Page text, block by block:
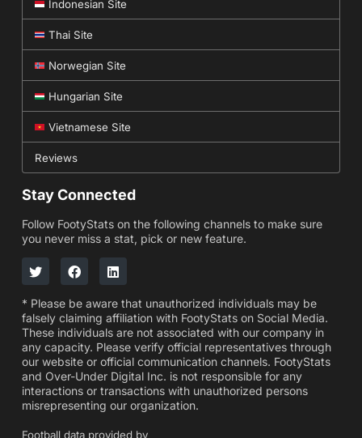
Indonesian Site
Thai Site
Norwegian Site
Hungarian Site
Vietnamese Site
Reviews
Stay Connected
Follow FootyStats on the following channels to make sure
you never miss a stat, pick or new feature.
* Please be aware that unauthorized individuals may be
falsely claiming affiliation with FootyStats on Social Media.
These individuals are not associated with our company in
any capacity. Please verify official representatives through
our website or official communication channels. FootyStats
and Over-Under Digital Inc. is not responsible for any
interactions or transactions with unauthorized persons
misrepresenting our organization.
Football data provided by